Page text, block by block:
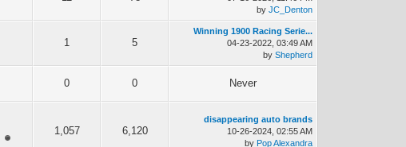
byJC_Denton
1 5
Winning 1900 Racing Serie...
04-23-2022, 03:49 AM
byShepherd
0 0 Never
1,057 6,120
disappearing auto brands
10-26-2024, 02:55 AM
by Pop Alexandra